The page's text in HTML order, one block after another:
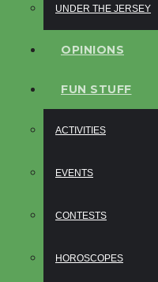
UNDER THE JERSEY
OPINIONS
FUN STUFF
ACTIVITIES
EVENTS
CONTESTS
HOROSCOPES